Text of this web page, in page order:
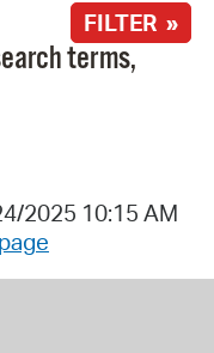
FILTER »
terms,
2025 10:15 AM